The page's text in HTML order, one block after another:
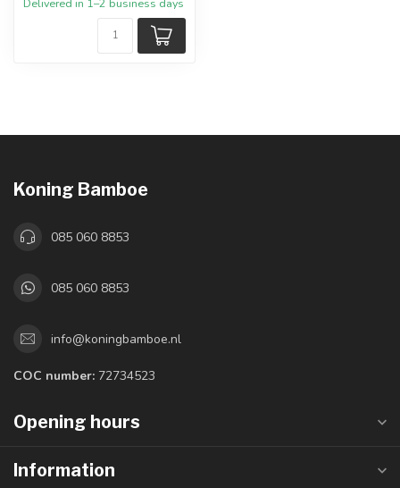
Delivered in 1–2 business days
Koning Bamboe
085 060 8853
085 060 8853
info@koningbamboe.nl
COC number: 72734523
Opening hours
Information